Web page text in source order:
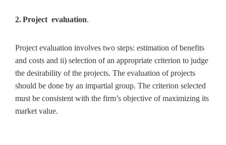
2.Project evaluation.
Project evaluation involves two steps: estimation of benefits
and costs and ii) selection of an appropriate criterion to judge
the desirability of the projects. The evaluation of projects
should be done by an impartial group. The criterion selected
must be consistent with the firm’s objective of maximizing its
market value.